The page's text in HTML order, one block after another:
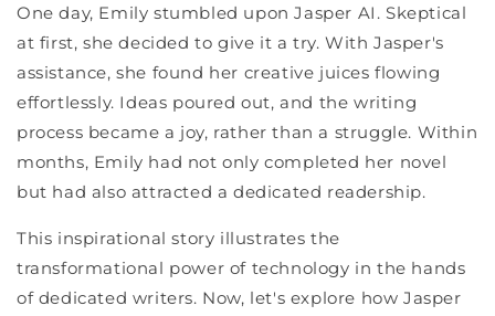
One day, Emily stumbled upon Jasper AI. Skeptical
at first, she decided to give it a try. With Jasper's
assistance, she found her creative juices flowing
effortlessly. Ideas poured out, and the writing
process became a joy, rather than a struggle. Within
months, Emily had not only completed her novel
but had also attracted a dedicated readership.
This inspirational story illustrates the
transformational power of technology in the hands
of dedicated writers. Now, let's explore how Jasper